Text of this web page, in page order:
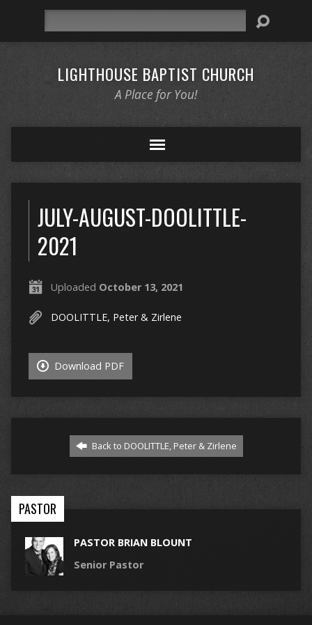
LIGHTHOUSE BAPTIST CHURCH
A Place for You!
JULY-AUGUST-DOOLITTLE-
2021
Uploaded October 13, 2021
DOOLITTLE, Peter & Zirlene
Download PDF
Back to DOOLITTLE, Peter & Zirlene
PASTOR
PASTOR BRIAN BLOUNT
Senior Pastor